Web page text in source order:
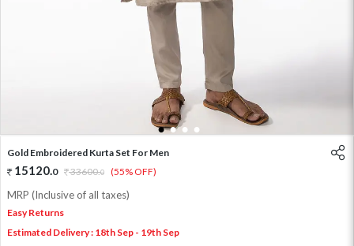
1 2 3 4
Gold Embroidered Kurta Set For Men
15120.0 33600.0 (55% OFF)
MRP (Inclusive of all taxes)
Easy Returns
Estimated Delivery : 18th Sep - 19th Sep